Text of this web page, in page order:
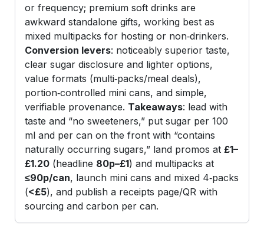
or frequency; premium soft drinks are
awkward standalone gifts, working best as
mixed multipacks for hosting or non‑drinkers.
Conversion levers: noticeably superior taste,
clear sugar disclosure and lighter options,
value formats (multi‑packs/meal deals),
portion‑controlled mini cans, and simple,
verifiable provenance. Takeaways: lead with
taste and “no sweeteners,” put sugar per 100
ml and per can on the front with “contains
naturally occurring sugars,” land promos at£1–
£1.20 (headline 80p–£1) and multipacks at
≤90p/can, launch mini cans and mixed 4‑packs
(<£5), and publish a receipts page/QR with
sourcing and carbon per can.